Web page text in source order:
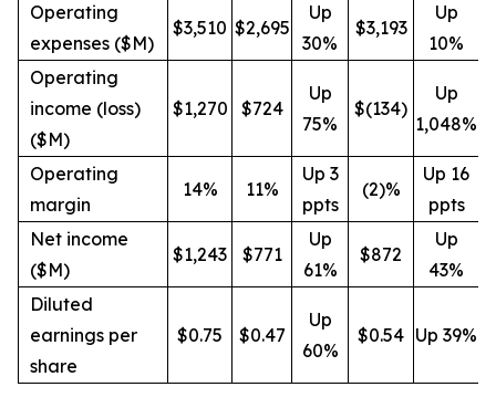
Operating
expenses ($M)
$3,510 $2,695
Up
30%
$3,193
Up
10%
Operating
income (loss)
($M)
$1,270 $724
Up
75%
$(134)
Up
1,048%
Operating
margin
14% 11%
Up 3
ppts
(2)%
Up 16
ppts
Net income
($M)
$1,243 $771
Up
61%
$872
Up
43%
Diluted
earnings per
share
$0.75 $0.47
Up
60%
$0.54 Up 39%